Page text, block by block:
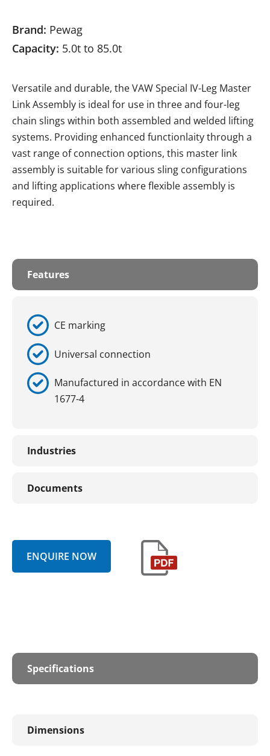
Brand: Pewag
Capacity: 5.0t to 85.0t
Versatile and durable, the VAW Special IV-Leg Master
Link Assembly is ideal for use in three and four-leg
chain slings within both assembled and welded lifting
systems. Providing enhanced functionlaity through a
vast range of connection options, this master link
assembly is suitable for various sling configurations
and lifting applications where flexible assembly is
required.
Features
CE marking
Universal connection
Manufactured in accordance with EN
1677-4
Industries
Documents
ENQUIRE NOW
Specifications
Dimensions